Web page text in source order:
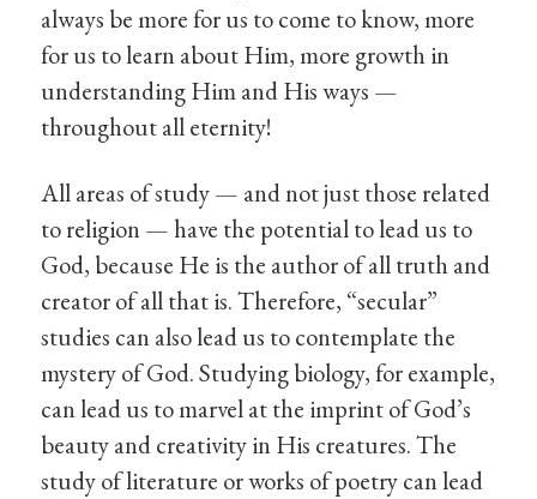
always be more for us to come to know, more
for us to learn about Him, more growth in
understanding Him and His ways —
throughout all eternity!
All areas of study — and not just those related
to religion — have the potential to lead us to
God, because He is the author of all truth and
creator of all that is. Therefore, “secular”
studies can also lead us to contemplate the
mystery of God. Studying biology, for example,
can lead us to marvel at the imprint of God’s
beauty and creativity in His creatures. The
study of literature or works of poetry can lead